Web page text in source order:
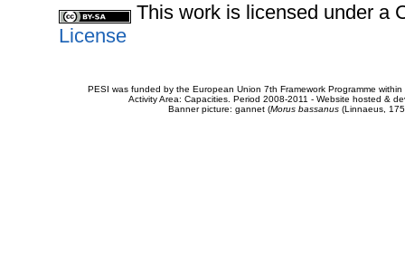
This work is licensed under a
License
PESI was funded by the European Union 7th Framework Programme
Activity Area: Capacities. Period 2008-2011 - Website hosted &
Banner picture: gannet (Morus bassanus(Linnaeus,